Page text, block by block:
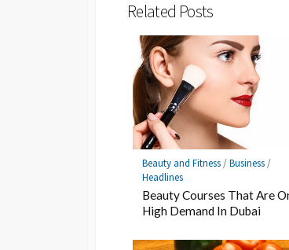
Related Posts
Beauty and Fitness/Business/
Headlines
Beauty Courses That Are
High Demand In Dubai